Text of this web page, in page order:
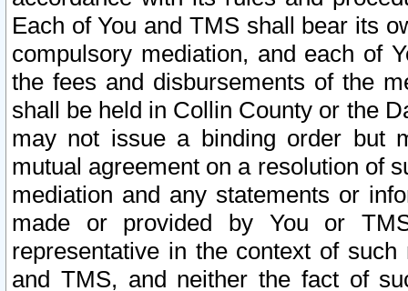
Each of You and TMS shall bear its
compulsory mediation, and each of
the fees and disbursements of the
shall be held in Collin County or the
may not issue a binding order but
mutual agreement on a resolution of
mediation and any statements or
made or provided by You or
representative in the context of
and TMS, and neither the fact of